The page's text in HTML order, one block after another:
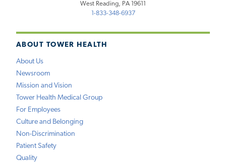
ABOUT TOWER HEALTH
About Us
Newsroom
Mission and Vision
Tower Health Medical Group
For Employees
Culture and Belonging
Non-Discrimination
Patient Safety
Quality
West Reading, PA 19611
1-833-348-6937